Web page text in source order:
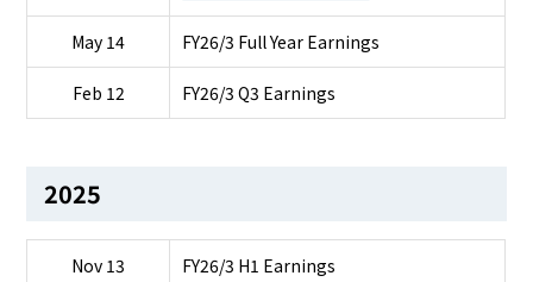
May 14 FY26/3 Full Year Earnings
Feb 12 FY26/3 Q3 Earnings
2025
Nov 13 FY26/3 H1 Earnings